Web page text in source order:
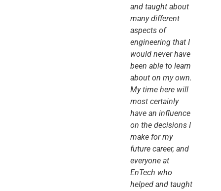
and taught about
many different
aspects of
engineering that I
would never have
been able to learn
about on my own.
My time here will
most certainly
have an influence
on the decisions I
make for my
future career, and
everyone at
EnTech who
helped and taught